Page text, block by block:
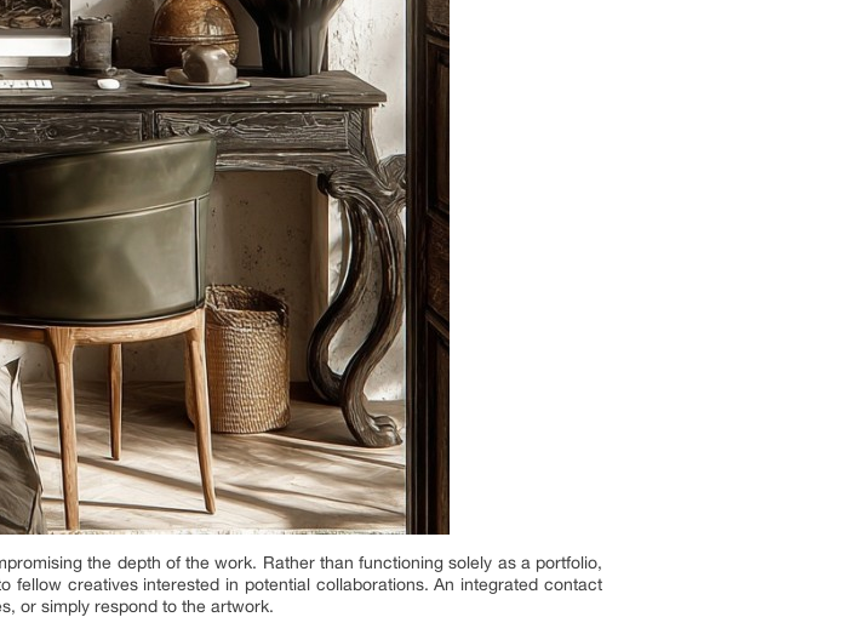
the depth of the work. Rather than functioning solely as a portfolio,
creatives interested in potential collaborations. An integrated contact
or simply respond to the artwork.